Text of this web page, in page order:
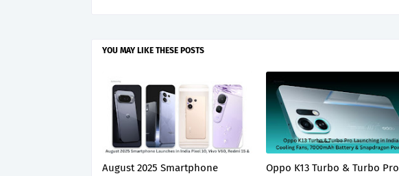
YOU MAY LIKE THESE POSTS
August 2025 Smartphone
Oppo K13 Turbo & Turbo Pro